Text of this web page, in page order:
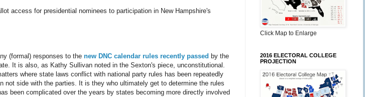
access for presidential nominees to participation in New Hampshire's
(formal) responses to the new DNC calendar rules recently passed by the
It is also, as Kathy Sullivan noted in the Sexton's piece, unconstitutional.
where state laws conflict with national party rules has been repeatedly
not side with the parties. It is they who ultimately get to determine the rules
been complicated over the years by states becoming more directly involved
Click Map to Enlarge
2016 ELECTORAL COLLEGE
PROJECTION